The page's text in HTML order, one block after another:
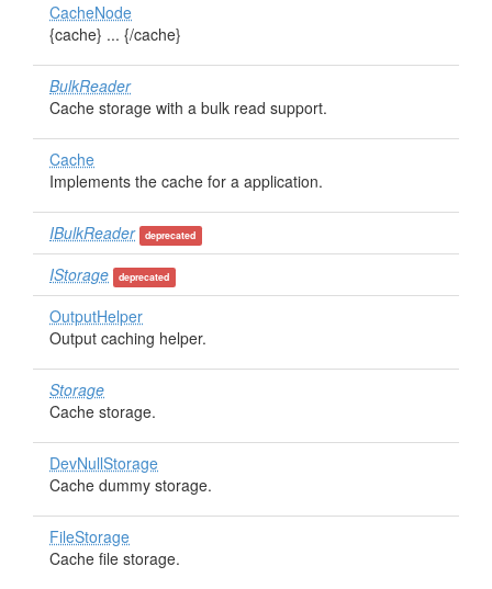
CacheNode
{cache} ... {/cache}
BulkReader
Cache storage with a bulk read support.
Cache
Implements the cache for a application.
IBulkReader deprecated
IStorage deprecated
OutputHelper
Output caching helper.
Storage
Cache storage.
DevNullStorage
Cache dummy storage.
FileStorage
Cache file storage.